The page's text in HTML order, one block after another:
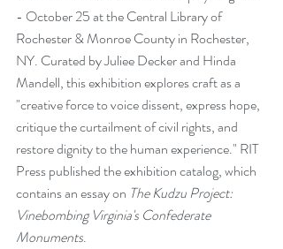
- October 25 at the Central Library of
Rochester & Monroe County in Rochester,
NY. Curated by Juliee Decker and Hinda
Mandell, this exhibition explores craft as a
"creative force to voice dissent, express hope,
critique the curtailment of civil rights, and
restore dignity to the human experience." RIT
Press published the exhibition catalog, which
contains an essay on The Kudzu Project:
Vinebombing Virginia's Confederate
Monuments.